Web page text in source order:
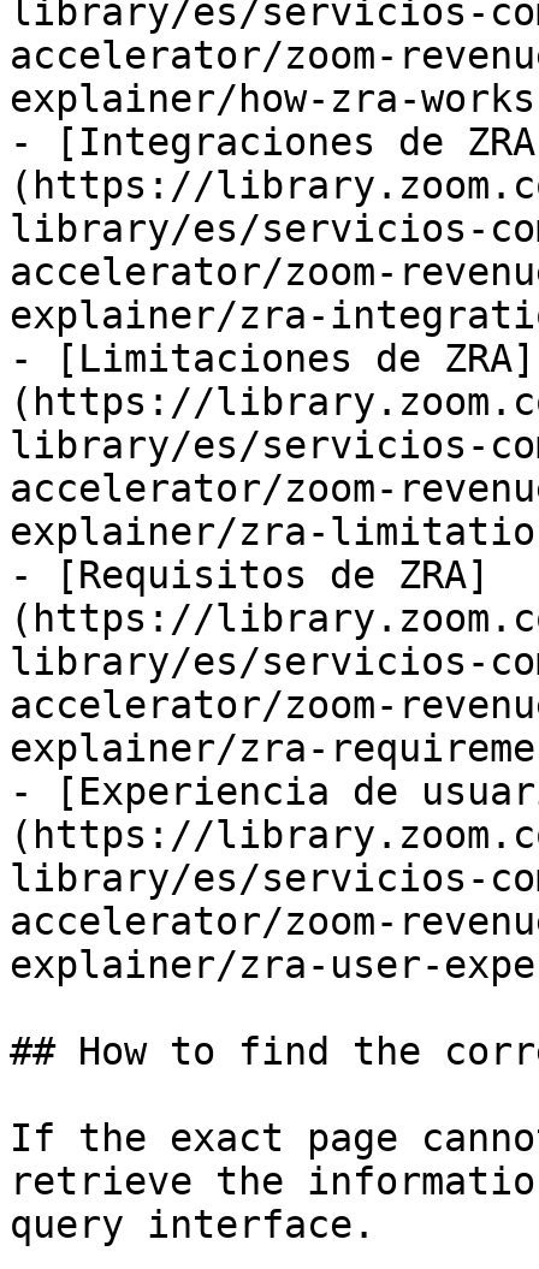
library/es/servicios-
accelerator/zoom-
explainer/how-zra-
- [Integraciones de
(https://
library/es/servicios-
accelerator/zoom-
explainer/zra-
- [Limitaciones de ZRA]
(https://
library/es/servicios-
accelerator/zoom-
explainer/zra-
- [Requisitos de ZRA]
(https://
library/es/servicios-
accelerator/zoom-
explainer/zra-
- [Experiencia de
(https://
library/es/servicios-
accelerator/zoom-
explainer/zra-user-
## How to find the
If the exact page
retrieve the
query interface.